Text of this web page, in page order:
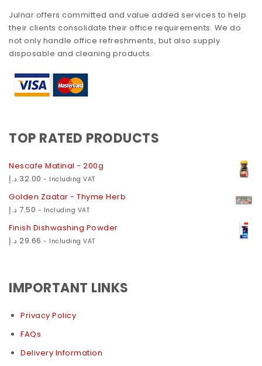
Julnar offers committed and value added services to help
their clients consolidate their office requirements. We do
not only handle office refreshments, but also supply
disposable and cleaning products.
TOP RATED PRODUCTS
Nescafe Matinal - 200g
32.00 د.إ - Including VAT
Golden Zaatar - Thyme Herb
7.50 د.إ - Including VAT
Finish Dishwashing Powder
29.66 د.إ - Including VAT
IMPORTANT LINKS
Privacy Policy
FAQs
Delivery Information